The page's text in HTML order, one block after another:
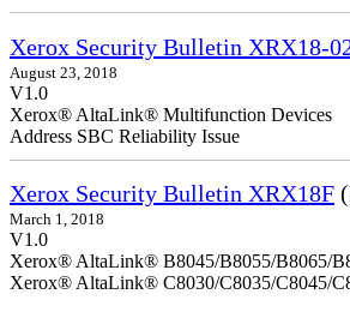
Xerox Security Bulletin XRX18-
August 23, 2018
V1.0
Xerox® AltaLink® Multifunction Devices
Address SBC Reliability Issue
Xerox Security Bulletin XRX18F
March 1, 2018
V1.0
Xerox® AltaLink® B8045/B8055/B8065/
Xerox® AltaLink® C8030/C8035/C8045/